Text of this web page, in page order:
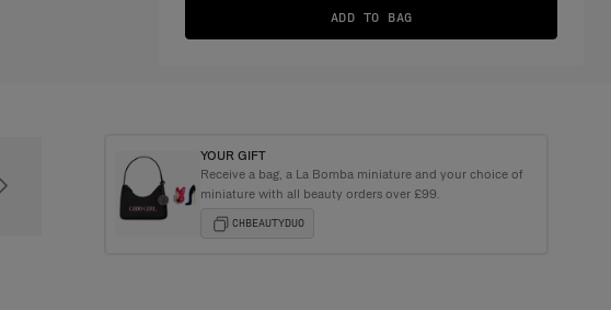
ADD TO BAG
Receive our exclusive Carolina Herrera Tote Bag with purchases over £120+
YOUR GIFT
Receive a bag, a La Bomba miniature and your choice of
miniature with all beauty orders over £99.
CHBEAUTYDUO